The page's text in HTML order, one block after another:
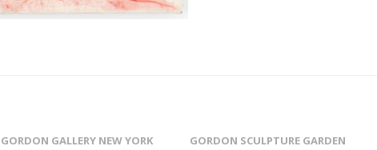
GORDON GALLERY NEW YORK
GORDON SCULPTURE GARDEN